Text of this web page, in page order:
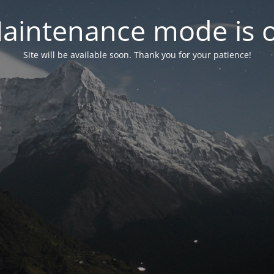
mode is
Site will be available soon. Thank you for your patience!